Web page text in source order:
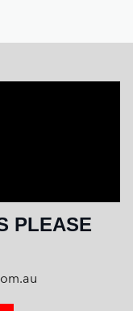
PLEASE